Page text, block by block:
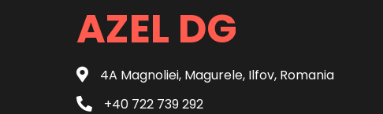
AZEL DG
4A Magnoliei, Magurele, Ilfov, Romania
+40 722 739 292